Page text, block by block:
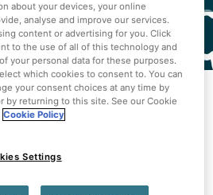
sustainability and making a
lives every day. Leveraging
every community in Northern
about your devices, your online
analyse and improve our services.
content or advertising for you. Click
to the use of all of this technology and
your personal data for these purposes.
which cookies to consent to. You can
your consent choices at any time by
by returning to this site. See our Cookie
Cookie Policy
Settings